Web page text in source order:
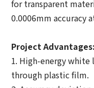
for transparent
0.0006mm accuracy
Project Advantages:
1. High-energy
through plastic film.
We value your
get back to you
Your question:
Edit